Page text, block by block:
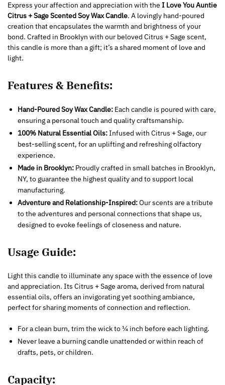
Express your affection and appreciation with the I Love You Auntie
Citrus + Sage Scented Soy Wax Candle. A lovingly hand-poured
creation that encapsulates the warmth and brightness of your
bond. Crafted in Brooklyn with our beloved Citrus + Sage scent,
this candle is more than a gift; it’s a shared moment of love and
light.
Features & Benefits:
Hand-Poured Soy Wax Candle: Each candle is poured with care,
ensuring a personal touch and quality craftsmanship.
100% Natural Essential Oils:Infused with Citrus + Sage, our
best-selling scent, for an uplifting and refreshing olfactory
experience.
Made in Brooklyn: Proudly crafted in small batches in Brooklyn,
NY, to guarantee the highest quality and to support local
manufacturing.
Adventure and Relationship-Inspired:Our scents are a tribute
to the adventures and personal connections that shape us,
designed to evoke feelings of closeness and nature.
Usage Guide:
Light this candle to illuminate any space with the essence of love
and appreciation. Its Citrus + Sage aroma, derived from natural
essential oils, offers an invigorating yet soothing ambiance,
perfect for sharing moments of connection and reflection.
For a clean burn, trim the wick to ¼ inch before each lighting.
Never leave a burning candle unattended or within reach of
drafts, pets, or children.
Capacity: